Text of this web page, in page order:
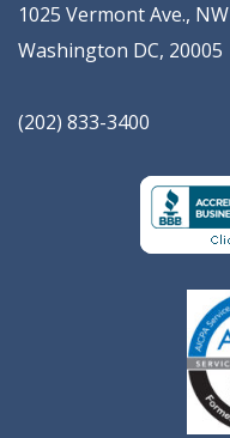
1025 Vermont Ave.,
Washington DC, 20005
(202) 833-3400